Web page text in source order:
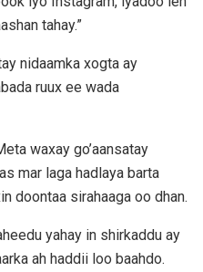
tahay.”
nidaamka xogta ay
ruux ee wada
waxay go’aansatay
mar laga hadlaya barta
doontaa sirahaaga oo dhan.
yahay in shirkaddu ay
ah haddii loo baahdo.